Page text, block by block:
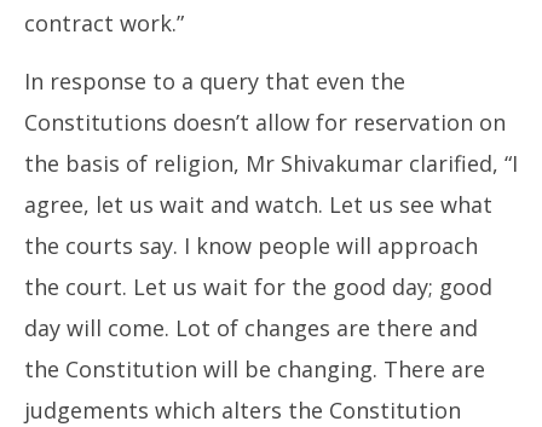
contract work.”
In response to a query that even the
Constitutions doesn’t allow for reservation on
the basis of religion, Mr Shivakumar clarified, “I
agree, let us wait and watch. Let us see what
the courts say. I know people will approach
the court. Let us wait for the good day; good
day will come. Lot of changes are there and
the Constitution will be changing. There are
judgements which alters the Constitution